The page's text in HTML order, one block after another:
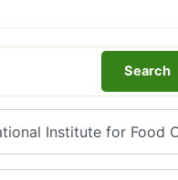
Search